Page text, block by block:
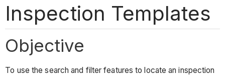
Inspection Templates
Objective
To use the search and filter features to locate an inspection